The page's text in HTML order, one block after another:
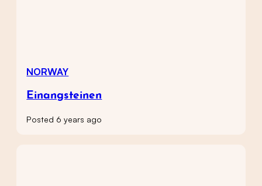
NORWAY
Einangsteinen
Posted 6 years ago